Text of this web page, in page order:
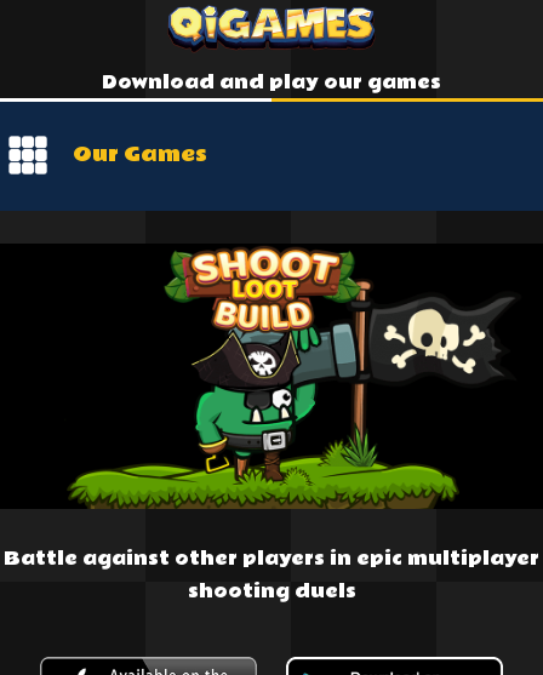
Download and play our games
Our Games
Battle against other players in epic multiplayer
shooting duels